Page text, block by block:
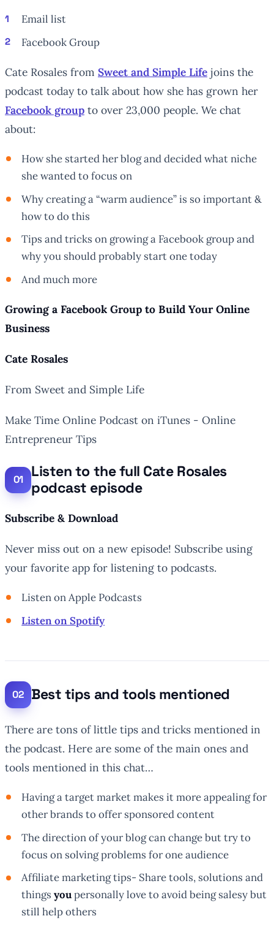
Email list
Facebook Group
Cate Rosales from Sweet and Simple Life joins the
podcast today to talk about how she has grown her
Facebook group to over 23,000 people. We chat
about:
How she started her blog and decided what niche
she wanted to focus on
Why creating a “warm audience” is so important &
how to do this
Tips and tricks on growing a Facebook group and
why you should probably start one today
And much more
Growing a Facebook Group to Build Your Online
Business
Cate Rosales
From Sweet and Simple Life
Make Time Online Podcast on iTunes - Online
Entrepreneur Tips
Listen to the full Cate Rosales
podcast episode
Subscribe & Download
Never miss out on a new episode! Subscribe using
your favorite app for listening to podcasts.
Listen on Apple Podcasts
Listen on Spotify
Best tips and tools mentioned
There are tons of little tips and tricks mentioned in
the podcast. Here are some of the main ones and
tools mentioned in this chat…
Having a target market makes it more appealing for
other brands to offer sponsored content
The direction of your blog can change but try to
focus on solving problems for one audience
Affiliate marketing tips- Share tools, solutions and
thingsyoupersonally love to avoid being salesy but
still help others